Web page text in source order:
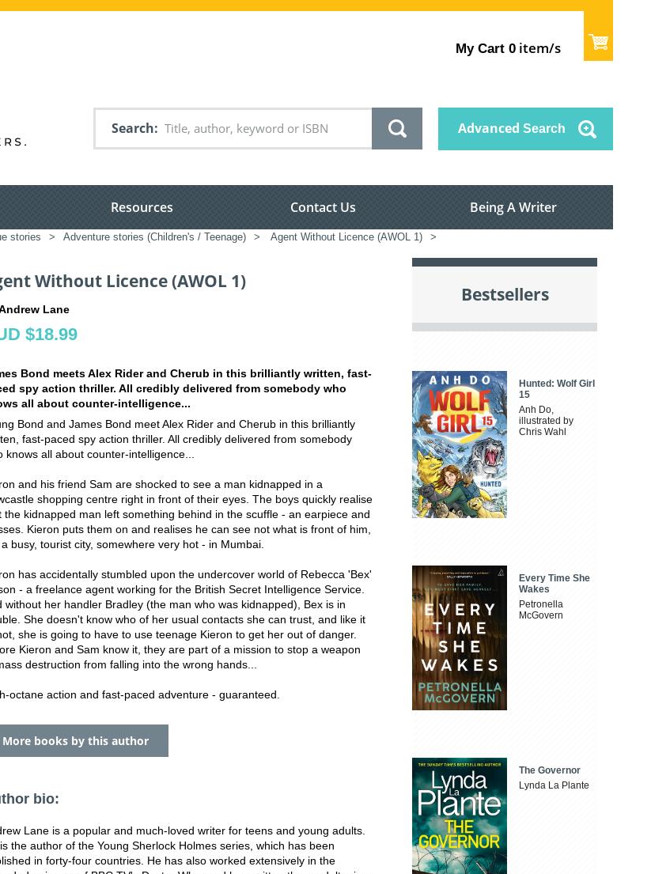
My Cart 0 item/s
Search Advanced Search
Resources Contact Us Being A Writer
stories > Adventure stories (Children's / Teenage) > Agent Without Licence (AWOL 1) >
Without Licence (AWOL 1)
Lane
$18.99
Bond meets Alex Rider and Cherub in this brilliantly written, fast-
spy action thriller. All credibly delivered from somebody who
all about counter-intelligence...
Bond and James Bond meet Alex Rider and Cherub in this brilliantly
fast-paced spy action thriller. All credibly delivered from somebody
knows all about counter-intelligence...
and his friend Sam are shocked to see a man kidnapped in a
shopping centre right in front of their eyes. The boys quickly realise
the kidnapped man left something behind in the scuffle - an earpiece and
Kieron puts them on and realises he can see not what is front of him,
busy, tourist city, somewhere very hot - in Mumbai.
has accidentally stumbled upon the undercover world of Rebecca 'Bex'
- a freelance agent working for the British Secret Intelligence Service.
without her handler Bradley (the man who was kidnapped), Bex is in
She doesn't know who of her usual contacts she can trust, and like it
she is going to have to use teenage Kieron to get her out of danger.
Kieron and Sam know it, they are part of a mission to stop a weapon
destruction from falling into the wrong hands...
octane action and fast-paced adventure - guaranteed.
More books by this author
bio:
Lane is a popular and much-loved writer for teens and young adults.
the author of the Young Sherlock Holmes series, which has been
in forty-four countries. He has also worked extensively in the
Bestsellers
Hunted: Wolf Girl
15
Anh Do,
illustrated by
Chris Wahl
Every Time She
Wakes
Petronella
McGovern
The Governor
Lynda La Plante